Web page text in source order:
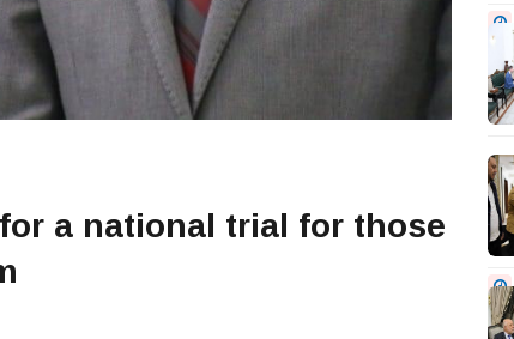
a national trial for those